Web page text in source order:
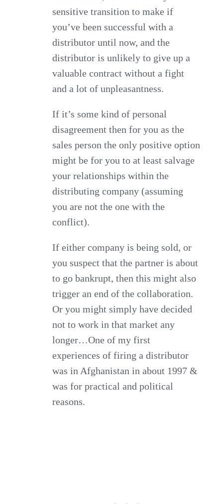
sensitive transition to make if
you’ve been successful with a
distributor until now, and the
distributor is unlikely to give up a
valuable contract without a fight
and a lot of unpleasantness.
If it’s some kind of personal
disagreement then for you as the
sales person the only positive option
might be for you to at least salvage
your relationships within the
distributing company (assuming
you are not the one with the
conflict).
If either company is being sold, or
you suspect that the partner is about
to go bankrupt, then this might also
trigger an end of the collaboration.
Or you might simply have decided
not to work in that market any
longer…One of my first
experiences of firing a distributor
was in Afghanistan in about 1997 &
was for practical and political
reasons.